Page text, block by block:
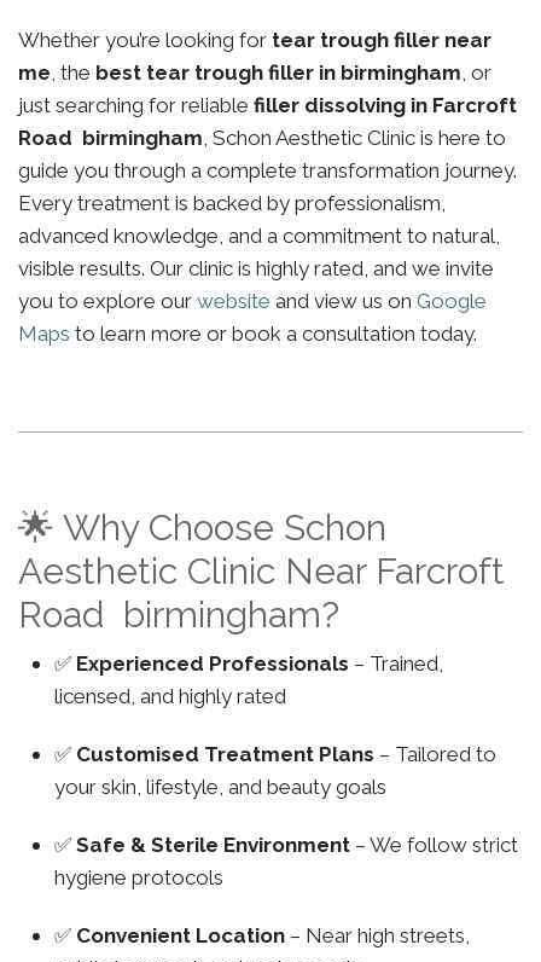
Whether you’re looking for tear trough filler near
me, the best tear trough filler in birmingham, or
just searching for reliable filler dissolving in Farcroft
Road birmingham, Schon Aesthetic Clinic is here to
guide you through a complete transformation journey.
Every treatment is backed by professionalism,
advanced knowledge, and a commitment to natural,
visible results. Our clinic is highly rated, and we invite
you to explore our website and view us on Google
Maps to learn more or book a consultation today.
🌟 Why Choose Schon
Aesthetic Clinic Near Farcroft
Road birmingham?
✅ Experienced Professionals – Trained,
licensed, and highly rated
✅ Customised Treatment Plans – Tailored to
your skin, lifestyle, and beauty goals
✅ Safe & Sterile Environment – We follow strict
hygiene protocols
✅ Convenient Location – Near high streets,